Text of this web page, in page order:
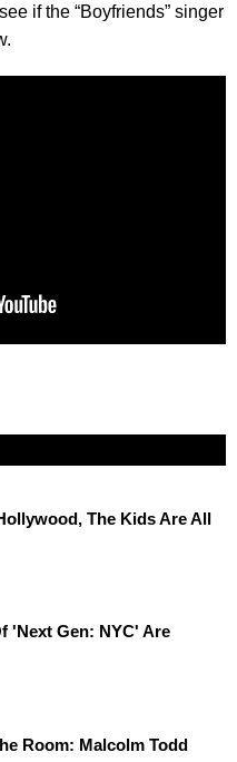
if the “Boyfriends” singer
The Kids Are All
'Next Gen: NYC' Are
Room: Malcolm Todd